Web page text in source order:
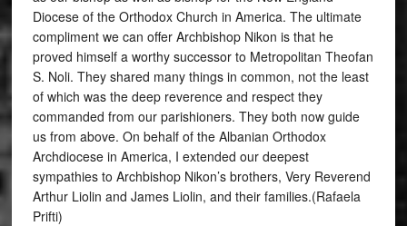
Diocese of the Orthodox Church in America. The ultimate
compliment we can offer Archbishop Nikon is that he
proved himself a worthy successor to Metropolitan Theofan
S. Noli. They shared many things in common, not the least
of which was the deep reverence and respect they
commanded from our parishioners. They both now guide
us from above. On behalf of the Albanian Orthodox
Archdiocese in America, I extended our deepest
sympathies to Archbishop Nikon’s brothers, Very Reverend
Arthur Liolin and James Liolin, and their families.(Rafaela
Prifti)